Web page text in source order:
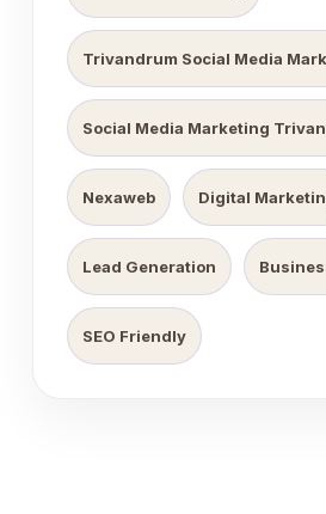
Trivandrum Social Media
Social Media Marketing
Nexaweb Digital
Lead Generation
SEO Friendly